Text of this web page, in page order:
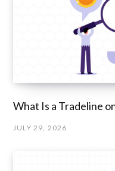
What Is a Tradeline
JULY 29, 2026